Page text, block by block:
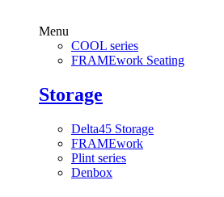
Menu
COOL series
FRAMEwork Seating
Storage
Delta45 Storage
FRAMEwork
Plint series
Denbox